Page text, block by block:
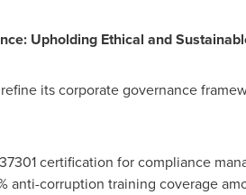
Upholding Ethical and
its corporate governance
certification for compliance
anti-corruption training coverage